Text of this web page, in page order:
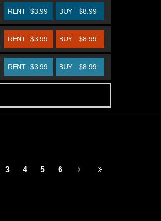
BUY $8.99
RENT $3.99
BUY $8.99
RENT $3.99
BUY $8.99
RENT $3.99
3 4 5 6